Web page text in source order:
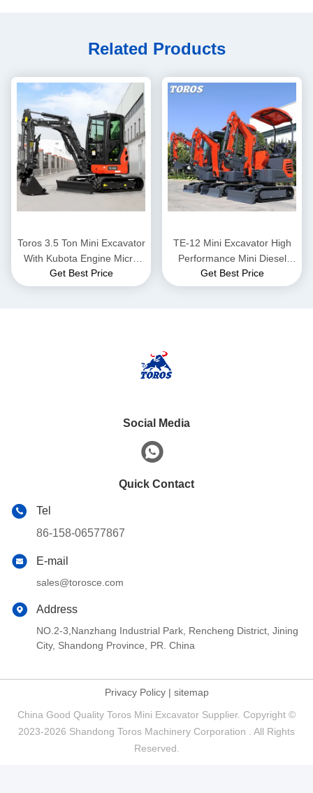
Related Products
Toros 3.5 Ton Mini Excavator
With Kubota Engine Micro
Digger Mult Functions
bagger
Get Best Price
TE-12 Mini Excavator High
Performance Mini Diesel
Excavator Height 2285mm
For Municipal Works
Get Best Price
Social Media
Quick Contact
Tel
86-158-06577867
E-mail
sales@torosce.com
Address
NO.2-3,Nanzhang Industrial Park, Rencheng District, Jining
City, Shandong Province, PR. China
Privacy Policy| sitemap
China Good Quality Toros Mini Excavator Supplier. Copyright ©
2023-2026 Shandong Toros Machinery Corporation . All Rights
Reserved.